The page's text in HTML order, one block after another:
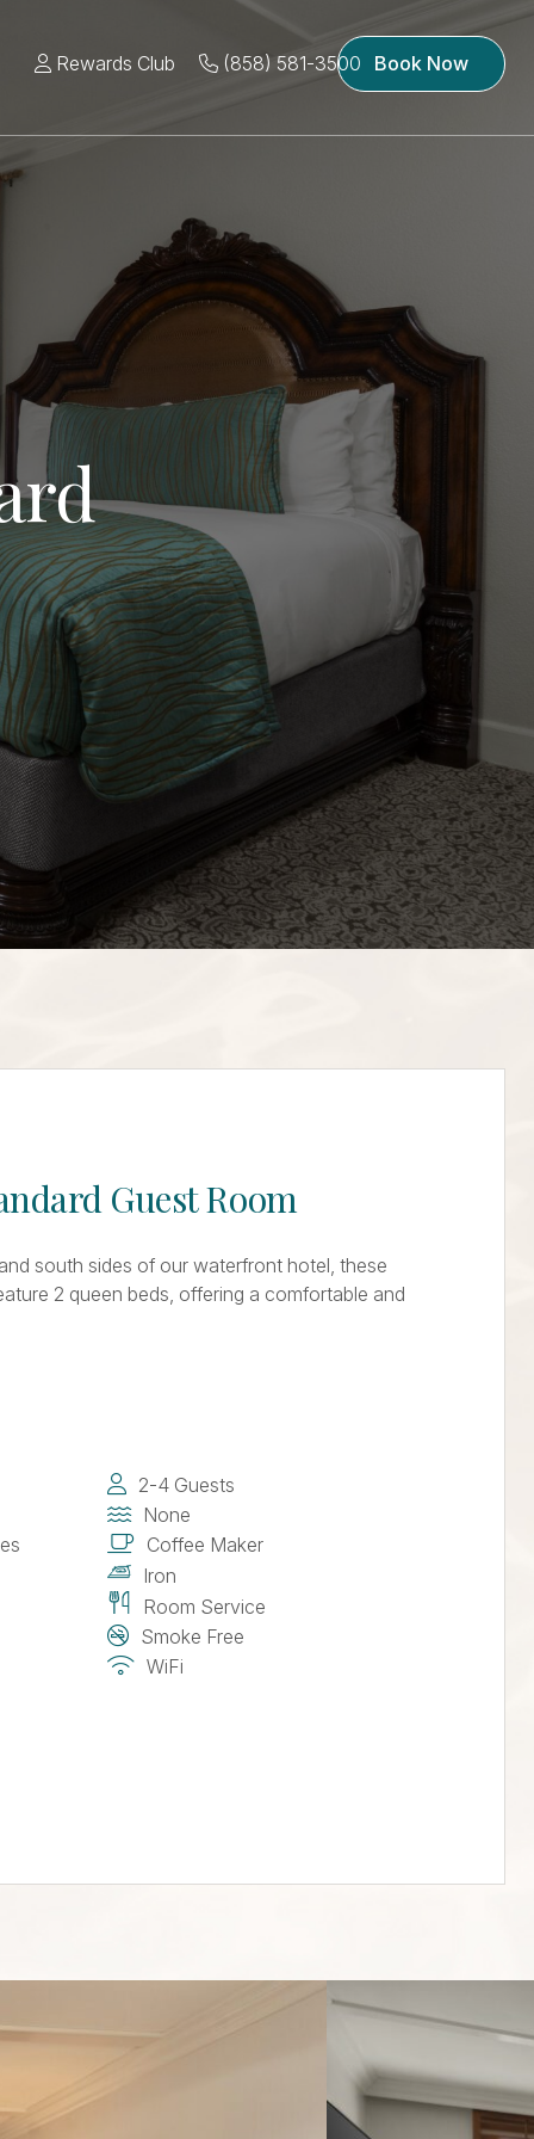
Rewards Club (858) 581-3500 Book Now
Guest Room
south sides of our waterfront hotel, these
2 queen beds, offering a comfortable and
2-4 Guests
None
Coffee Maker
Iron
Room Service
Smoke Free
WiFi